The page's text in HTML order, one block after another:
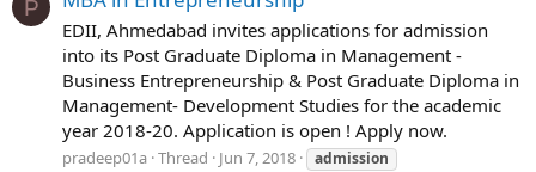
P
EDII, Ahmedabad invites applications for admission
into its Post Graduate Diploma in Management -
Business Entrepreneurship & Post Graduate Diploma in
Management- Development Studies for the academic
year 2018-20. Application is open ! Apply now.
pradeep01a Thread Jun 7, 2018
admission